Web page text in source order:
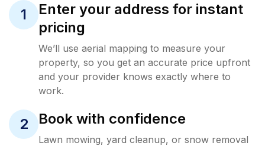
1
Enter your address for instant
pricing
We’ll use aerial mapping to measure your
property, so you get an accurate price upfront
and your provider knows exactly where to
work.
2 Book with confidence
Lawn mowing, yard cleanup, or snow removal